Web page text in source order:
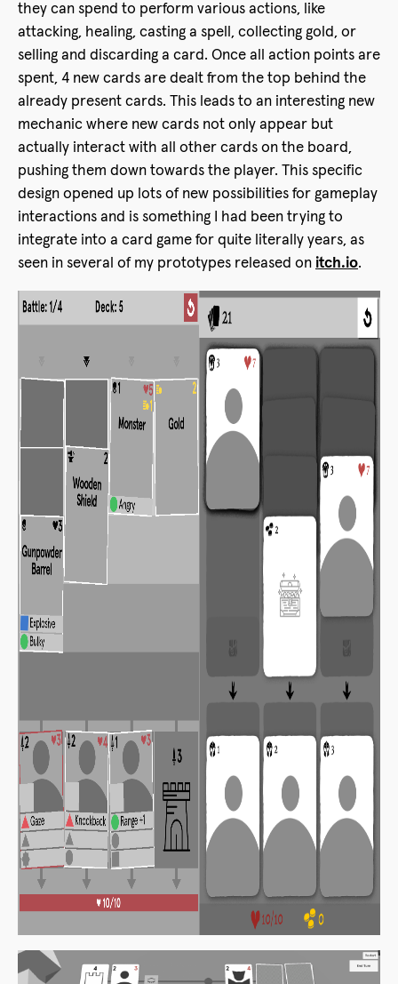
they can spend to perform various actions, like
attacking, healing, casting a spell, collecting gold, or
selling and discarding a card. Once all action points are
spent, 4 new cards are dealt from the top behind the
already present cards. This leads to an interesting new
mechanic where new cards not only appear but
actually interact with all other cards on the board,
pushing them down towards the player. This specific
design opened up lots of new possibilities for gameplay
interactions and is something I had been trying to
integrate into a card game for quite literally years, as
seen in several of my prototypes released on itch.io.